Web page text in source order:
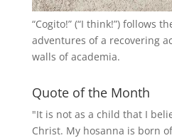
“Cogito!” (“I think!”) follows
adventures of a recovering
walls of academia.
Quote of the Month
"It is not as a child that I
Christ. My hosanna is born